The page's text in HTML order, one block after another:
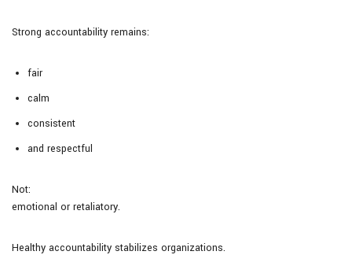
Strong accountability remains:
fair
calm
consistent
and respectful
Not:
emotional or retaliatory.
Healthy accountability stabilizes organizations.